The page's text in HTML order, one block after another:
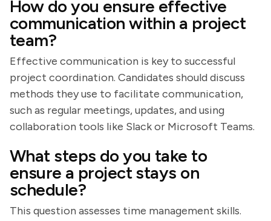
How do you ensure effective
communication within a project
team?
Effective communication is key to successful
project coordination. Candidates should discuss
methods they use to facilitate communication,
such as regular meetings, updates, and using
collaboration tools like Slack or Microsoft Teams.
What steps do you take to
ensure a project stays on
schedule?
This question assesses time management skills.